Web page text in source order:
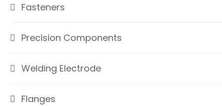
Fasteners
Precision Components
Welding Electrode
Flanges